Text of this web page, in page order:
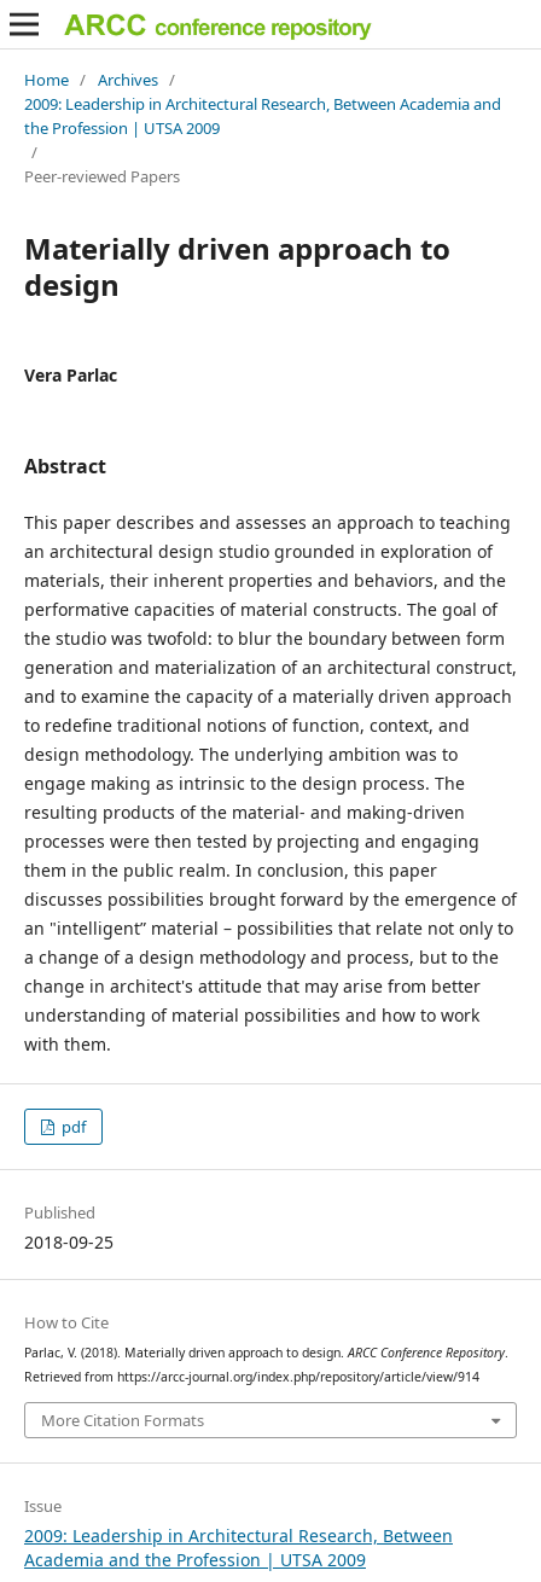
Home / Archives /
2009: Leadership in Architectural Research, Between Academia and
the Profession | UTSA 2009
/
Peer-reviewed Papers
Materially driven approach to
design
Vera Parlac
Abstract
This paper describes and assesses an approach to teaching
an architectural design studio grounded in exploration of
materials, their inherent properties and behaviors, and the
performative capacities of material constructs. The goal of
the studio was twofold: to blur the boundary between form
generation and materialization of an architectural construct,
and to examine the capacity of a materially driven approach
to redefine traditional notions of function, context, and
design methodology. The underlying ambition was to
engage making as intrinsic to the design process. The
resulting products of the material- and making-driven
processes were then tested by projecting and engaging
them in the public realm. In conclusion, this paper
discusses possibilities brought forward by the emergence of
an "intelligent” material – possibilities that relate not only to
a change of a design methodology and process, but to the
change in architect's attitude that may arise from better
understanding of material possibilities and how to work
with them.
pdf
Published
2018-09-25
How to Cite
Parlac, V. (2018). Materially driven approach to design.ARCC Conference Repository.
Retrieved from https://arcc-journal.org/index.php/repository/article/view/914
More Citation Formats
Issue
2009: Leadership in Architectural Research, Between
Academia and the Profession | UTSA 2009